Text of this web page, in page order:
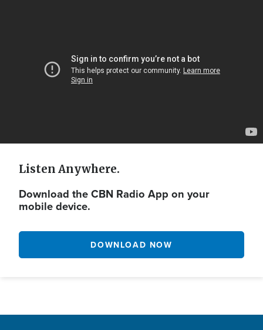
Listen Anywhere.
Download the CBN Radio App on your
mobile device.
DOWNLOAD NOW